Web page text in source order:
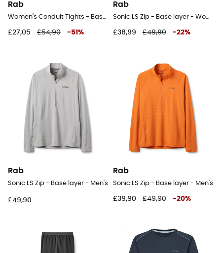
Rab
Women's Conduit Tights - Base layer - Women's
£27,05 £54,90 -51 %
Rab
Sonic LS Zip - Base layer - Women's
£38,99 £49,90 -22%
Rab
Sonic LS Zip - Base layer - Men's
£49,90
Rab
Sonic LS Zip - Base layer - Men's
£39,90 £49,90 -20%